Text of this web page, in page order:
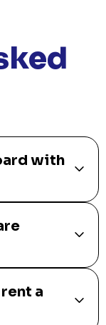
with
a